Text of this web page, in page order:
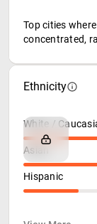
Top cities
concentrated,
Ethnicity
White /
Asian
Hispanic